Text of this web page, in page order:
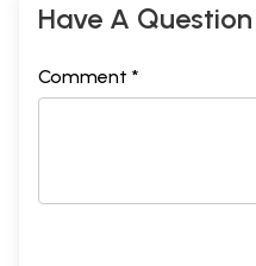
Have A Question
Comment *